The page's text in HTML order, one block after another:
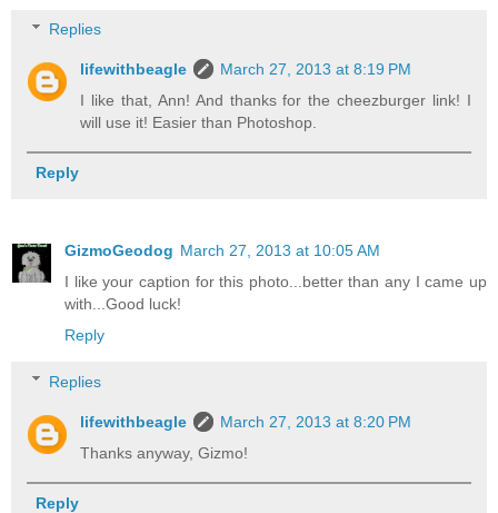
Replies
lifewithbeagle
March 27, 2013 at 8:19 PM
I like that, Ann! And thanks for the cheezburger link! I
will use it! Easier than Photoshop.
Reply
GizmoGeodog March 27, 2013 at 10:05 AM
I like your caption for this photo...better than any I came up
with...Good luck!
Reply
Replies
lifewithbeagle
March 27, 2013 at 8:20 PM
Thanks anyway, Gizmo!
Reply